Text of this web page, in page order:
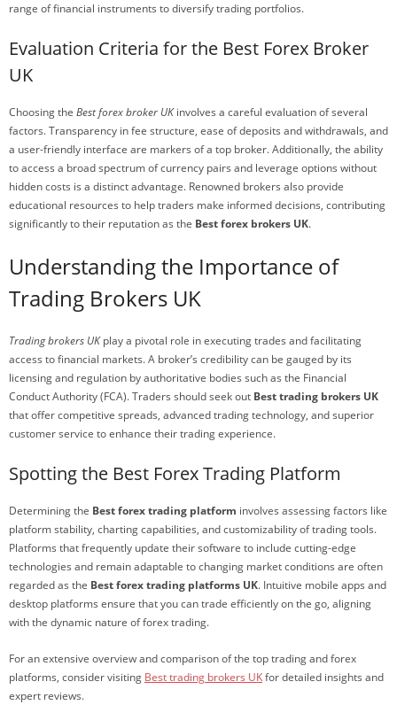
range of financial instruments to diversify trading portfolios.
Evaluation Criteria for the Best Forex Broker
UK
Choosing the Best forex broker UKinvolves a careful evaluation of several
factors. Transparency in fee structure, ease of deposits and withdrawals, and
a user-friendly interface are markers of a top broker. Additionally, the ability
to access a broad spectrum of currency pairs and leverage options without
hidden costs is a distinct advantage. Renowned brokers also provide
educational resources to help traders make informed decisions, contributing
significantly to their reputation as the Best forex brokers UK.
Understanding the Importance of
Trading Brokers UK
Trading brokers UKplay a pivotal role in executing trades and facilitating
access to financial markets. A broker’s credibility can be gauged by its
licensing and regulation by authoritative bodies such as the Financial
Conduct Authority (FCA). Traders should seek out Best trading brokers UK
that offer competitive spreads, advanced trading technology, and superior
customer service to enhance their trading experience.
Spotting the Best Forex Trading Platform
Determining the Best forex trading platform involves assessing factors like
platform stability, charting capabilities, and customizability of trading tools.
Platforms that frequently update their software to include cutting-edge
technologies and remain adaptable to changing market conditions are often
regarded as the Best forex trading platforms UK. Intuitive mobile apps and
desktop platforms ensure that you can trade efficiently on the go, aligning
with the dynamic nature of forex trading.
For an extensive overview and comparison of the top trading and forex
platforms, consider visiting Best trading brokers UKfor detailed insights and
expert reviews.